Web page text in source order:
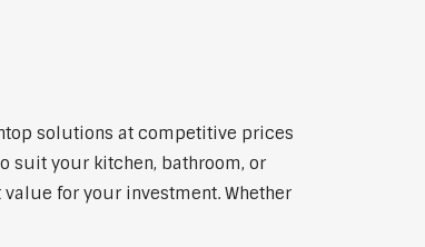
solutions at competitive prices
suit your kitchen, bathroom, or
for your investment. Whether